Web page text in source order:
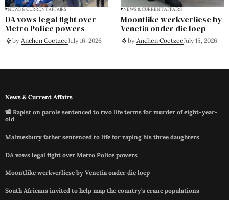
NEWS & CURRENT AFFAIRS
DA vows legal fight over
Metro Police powers
by Anchen CoetzeeJuly 16, 2026
NEWS & CURRENT AFFAIRS
Moontlike werkverliese by
Venetia onder die loep
by Anchen CoetzeeJuly 15, 2026
News & Current Affairs
📽️ Rapist on parole sentenced to two life terms for murder of eight-year-
old
Malmesbury father sentenced to life for raping his three daughters
DA vows legal fight over Metro Police powers
Moontlike werkverliese by Venetia onder die loep
South Africans invited to help map the country's crane populations